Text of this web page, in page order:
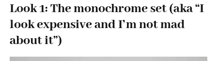
Look 1: The monochrome set (aka “I
look expensive and I’m not mad
about it”)